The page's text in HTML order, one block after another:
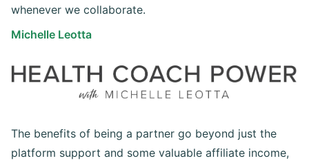
whenever we collaborate.
Michelle Leotta
The benefits of being a partner go beyond just the
platform support and some valuable affiliate income,